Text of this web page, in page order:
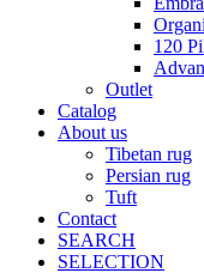
120
Outlet
Catalog
About us
Tibetan rug
Persian rug
Tuft
Contact
SEARCH
SELECTION